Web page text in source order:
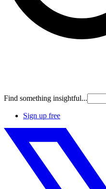
Find something insightful...
Sign up free